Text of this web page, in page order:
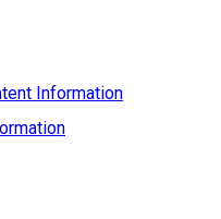
Information